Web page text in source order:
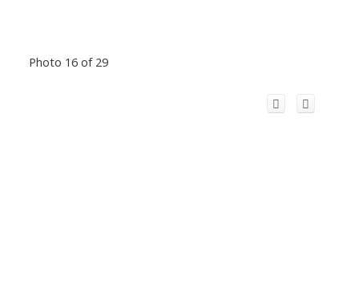
Photo 16 of 29